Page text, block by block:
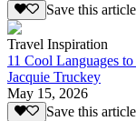
Save this
Travel Inspiration
11 Cool Languages
Jacquie Truckey
May 15, 2026
Save this